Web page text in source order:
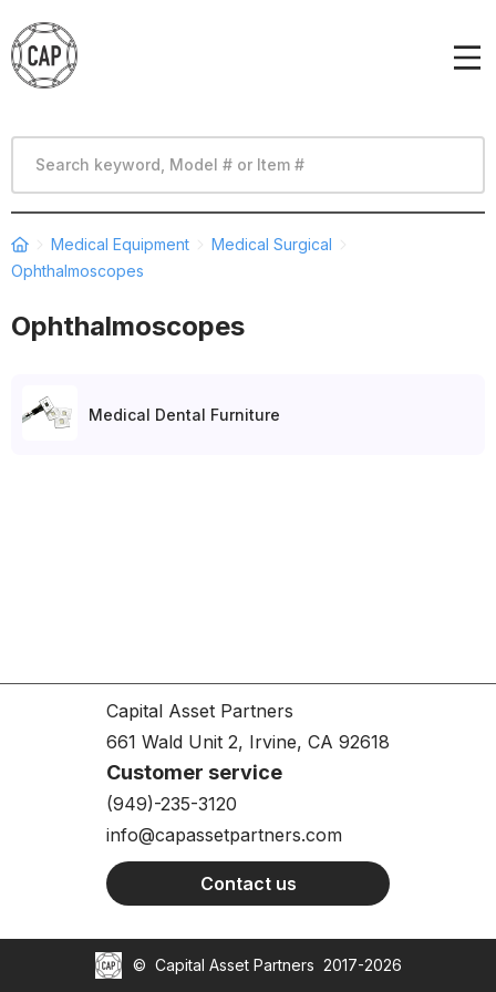
Medical Equipment
Medical Surgical
Ophthalmoscopes
Ophthalmoscopes
Medical Dental Furniture
Capital Asset Partners
661 Wald Unit 2, Irvine, CA 92618
Customer service
(949)-235-3120
info@capassetpartners.com
Contact us
© Capital Asset Partners 2017-2026